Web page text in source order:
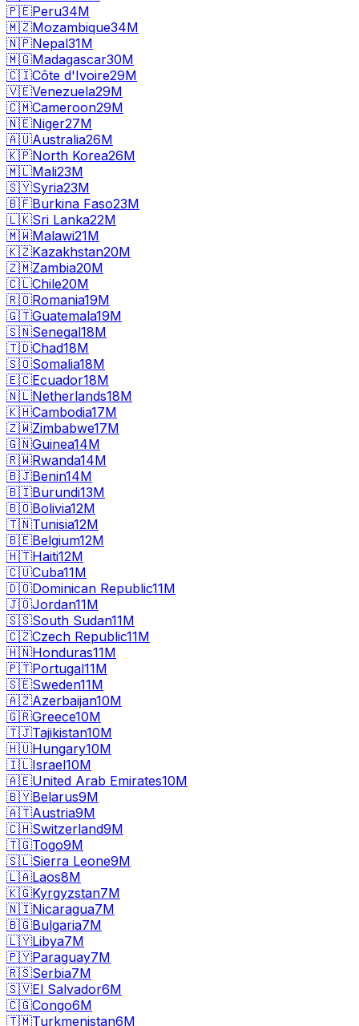
🇵🇪Peru34M
🇲🇿Mozambique34M
🇳🇵Nepal31M
🇲🇬Madagascar30M
🇨🇮Côte d'Ivoire29M
🇻🇪Venezuela29M
🇨🇲Cameroon29M
🇳🇪Niger27M
🇦🇺Australia26M
🇰🇵North Korea26M
🇲🇱Mali23M
🇸🇾Syria23M
🇧🇫Burkina Faso23M
🇱🇰Sri Lanka22M
🇲🇼Malawi21M
🇰🇿Kazakhstan20M
🇿🇲Zambia20M
🇨🇱Chile20M
🇷🇴Romania19M
🇬🇹Guatemala19M
🇸🇳Senegal18M
🇹🇩Chad18M
🇸🇴Somalia18M
🇪🇨Ecuador18M
🇳🇱Netherlands18M
🇰🇭Cambodia17M
🇿🇼Zimbabwe17M
🇬🇳Guinea14M
🇷🇼Rwanda14M
🇧🇯Benin14M
🇧🇮Burundi13M
🇧🇴Bolivia12M
🇹🇳Tunisia12M
🇧🇪Belgium12M
🇭🇹Haiti12M
🇨🇺Cuba11M
🇩🇴Dominican Republic11M
🇯🇴Jordan11M
🇸🇸South Sudan11M
🇨🇿Czech Republic11M
🇭🇳Honduras11M
🇵🇹Portugal11M
🇸🇪Sweden11M
🇦🇿Azerbaijan10M
🇬🇷Greece10M
🇹🇯Tajikistan10M
🇭🇺Hungary10M
🇮🇱Israel10M
🇦🇪United Arab Emirates10M
🇧🇾Belarus9M
🇦🇹Austria9M
🇨🇭Switzerland9M
🇹🇬Togo9M
🇸🇱Sierra Leone9M
🇱🇦Laos8M
🇰🇬Kyrgyzstan7M
🇳🇮Nicaragua7M
🇧🇬Bulgaria7M
🇱🇾Libya7M
🇵🇾Paraguay7M
🇷🇸Serbia7M
🇸🇻El Salvador6M
🇨🇬Congo6M
🇹🇲Turkmenistan6M